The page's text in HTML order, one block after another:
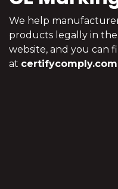
We help
products legally in the
website, and you can
at certifycomply.com